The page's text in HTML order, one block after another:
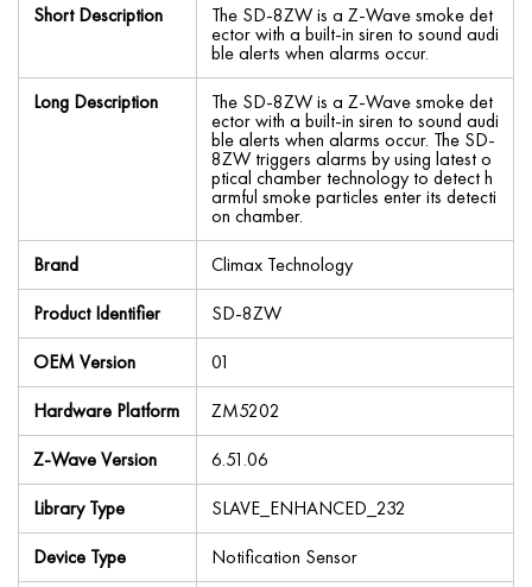
Short Description
The SD-8ZW is a Z-Wave smoke det
ector with a built-in siren to sound audi
ble alerts when alarms occur.
Long Description
The SD-8ZW is a Z-Wave smoke det
ector with a built-in siren to sound audi
ble alerts when alarms occur. The SD-
8ZW triggers alarms by using latest o
ptical chamber technology to detect h
armful smoke particles enter its detecti
on chamber.
Brand
Climax Technology
Product Identifier
SD-8ZW
OEM Version
01
Hardware Platform
ZM5202
Z-Wave Version
6.51.06
Library Type
SLAVE_ENHANCED_232
Device Type
Notification Sensor